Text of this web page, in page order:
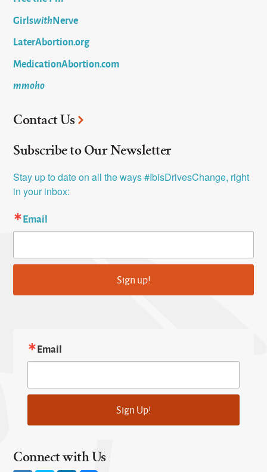
GirlswithNerve
LaterAbortion.org
MedicationAbortion.com
mmoho
Contact Us
Subscribe to Our Newsletter
Stay up to date on all the ways #IbisDrivesChange, right
in your inbox:
Email
Sign up!
Email
Sign Up!
Connect with Us